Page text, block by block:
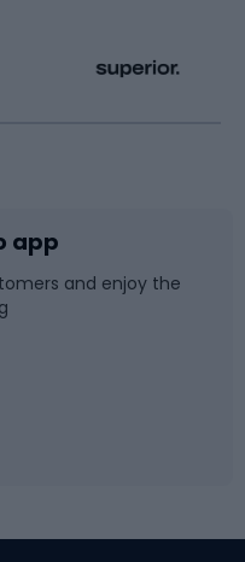
app
and enjoy the